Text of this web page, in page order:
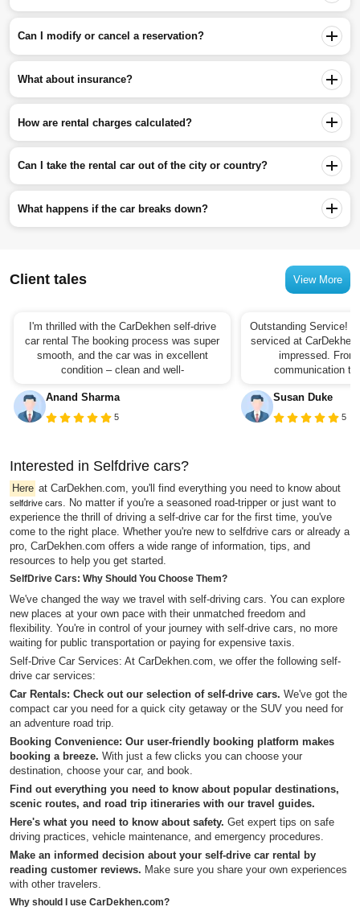
Can I modify or cancel a reservation?
What about insurance?
How are rental charges calculated?
Can I take the rental car out of the city or country?
What happens if the car breaks down?
Client tales View More
I'm thrilled with the CarDekhen self-drive
car rental The booking process was super
smooth, and the car was in excellent
condition – clean and well-
Anand Sharma
5
Outstanding Service! I
serviced at
impressed.
communication
Susan Duke
5
Interested in Selfdrive cars?
Here at CarDekhen.com, you'll find everything you need to know about
selfdrive cars. No matter if you're a seasoned road-tripper or just want to
experience the thrill of driving a self-drive car for the first time, you've
come to the right place. Whether you're new to selfdrive cars or already a
pro, CarDekhen.com offers a wide range of information, tips, and
resources to help you get started.
SelfDrive Cars: Why Should You Choose Them?
We've changed the way we travel with self-driving cars. You can explore
new places at your own pace with their unmatched freedom and
flexibility. You're in control of your journey with self-drive cars, no more
waiting for public transportation or paying for expensive taxis.
Self-Drive Car Services: At CarDekhen.com, we offer the following self-
drive car services:
Car Rentals: Check out our selection of self-drive cars. We've got the
compact car you need for a quick city getaway or the SUV you need for
an adventure road trip.
Booking Convenience: Our user-friendly booking platform makes
booking a breeze. With just a few clicks you can choose your
destination, choose your car, and book.
Find out everything you need to know about popular destinations,
scenic routes, and road trip itineraries with our travel guides.
Here's what you need to know about safety. Get expert tips on safe
driving practices, vehicle maintenance, and emergency procedures.
Make an informed decision about your self-drive car rental by
reading customer reviews. Make sure you share your own experiences
with other travelers.
Why should I use CarDekhen.com?